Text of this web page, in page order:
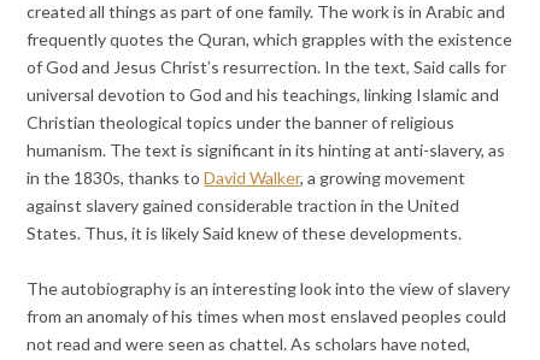
created all things as part of one family. The work is in Arabic and
frequently quotes the Quran, which grapples with the existence
of God and Jesus Christ’s resurrection. In the text, Said calls for
universal devotion to God and his teachings, linking Islamic and
Christian theological topics under the banner of religious
humanism. The text is significant in its hinting at anti-slavery, as
in the 1830s, thanks toDavid Walker, a growing movement
against slavery gained considerable traction in the United
States. Thus, it is likely Said knew of these developments.
The autobiography is an interesting look into the view of slavery
from an anomaly of his times when most enslaved peoples could
not read and were seen as chattel. As scholars have noted,